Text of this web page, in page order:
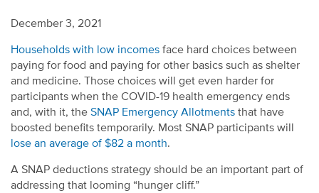
December 3, 2021
Households with low incomes face hard choices between
paying for food and paying for other basics such as shelter
and medicine. Those choices will get even harder for
participants when the COVID-19 health emergency ends
and, with it, the SNAP Emergency Allotments that have
boosted benefits temporarily. Most SNAP participants will
lose an average of $82 a month.
A SNAP deductions strategy should be an important part of
addressing that looming “hunger cliff.”